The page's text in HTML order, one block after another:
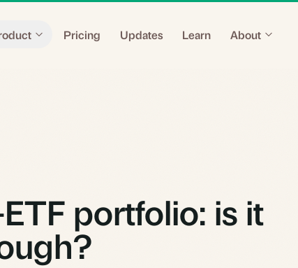
Pricing Updates Learn About
portfolio: is it